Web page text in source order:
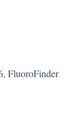
FluoroFinder